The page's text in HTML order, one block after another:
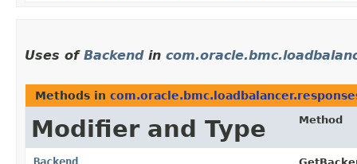
Uses of Backendin
Methods in
Modifier and Type Method